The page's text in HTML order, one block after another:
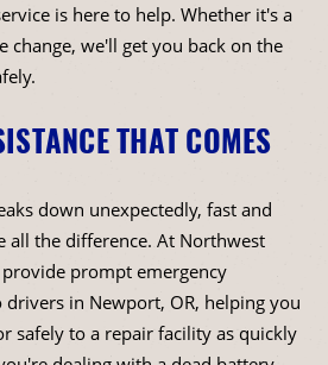
is here to help. Whether it's a
change, we'll get you back on the
THAT COMES
down unexpectedly, fast and
all the difference. At Northwest
prompt emergency
drivers in Newport, OR, helping you
safely to a repair facility as quickly